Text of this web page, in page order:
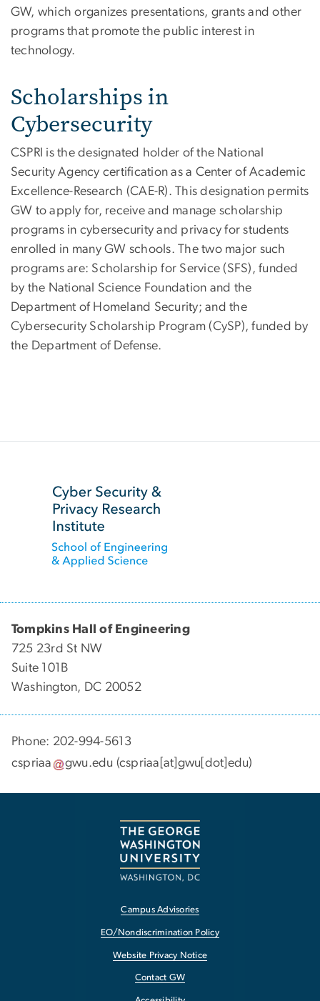
GW, which organizes presentations, grants and other
programs that promote the public interest in
technology.
Scholarships in
Cybersecurity
CSPRI is the designated holder of the National
Security Agency certification as a Center of Academic
Excellence-Research (CAE-R). This designation permits
GW to apply for, receive and manage scholarship
programs in cybersecurity and privacy for students
enrolled in many GW schools. The two major such
programs are: Scholarship for Service (SFS), funded
by the National Science Foundation and the
Department of Homeland Security; and the
Cybersecurity Scholarship Program (CySP), funded by
the Department of Defense.
Tompkins Hall of Engineering
725 23rd St NW
Suite 101B
Washington, DC 20052
Phone: 202-994-5613
cspriaa
gwu.edu (cspriaa[at]gwu[dot]edu)
Campus Advisories
EO/Nondiscrimination Policy
Website Privacy Notice
Contact GW